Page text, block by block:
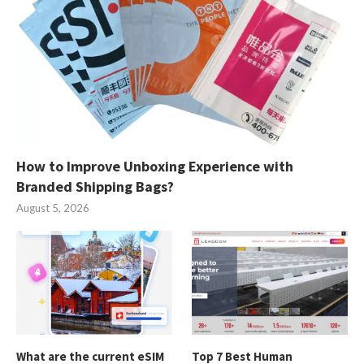
How to Improve Unboxing Experience with
Branded Shipping Bags?
August 5, 2026
What are the current eSIM Top 7 Best Human